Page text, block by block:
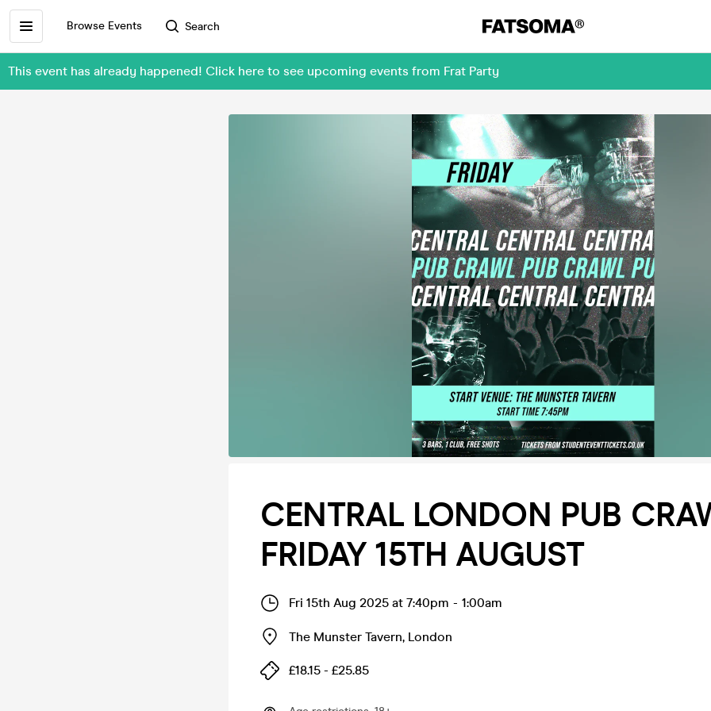
Browse Events Search
This event has already happened! Click here to see upcoming events from Frat Party
CENTRAL LONDON PUB
FRIDAY 15TH AUGUST
Fri 15th Aug 2025 at 7:40pm - 1:00am
The Munster Tavern, London
£18.15 - £25.85